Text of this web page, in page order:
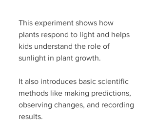
This experiment shows how
plants respond to light and helps
kids understand the role of
sunlight in plant growth.
It also introduces basic scientific
methods like making predictions,
observing changes, and recording
results.